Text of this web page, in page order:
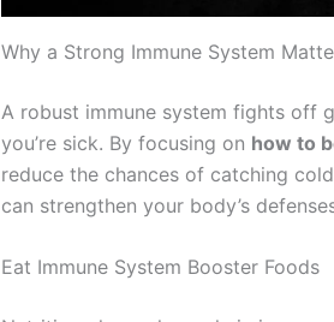
Why a Strong Immune System
A robust immune system fights off
you’re sick. By focusing on how to
reduce the chances of catching
can strengthen your body’s
Eat Immune System Booster Foods